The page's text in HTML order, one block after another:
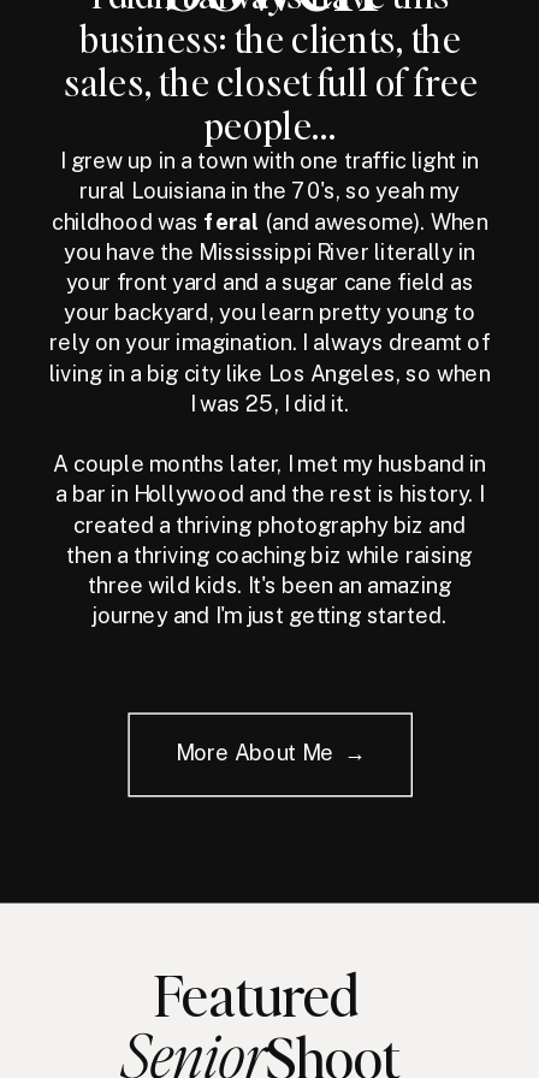
business: the clients, the
sales, the closet full of free
people...
I grew up in a town with one traffic light in
rural Louisiana in the 70's, so yeah my
childhood was feral (and awesome). When
you have the Mississippi River literally in
your front yard and a sugar cane field as
your backyard, you learn pretty young to
rely on your imagination. I always dreamt of
living in a big city like Los Angeles, so when
I was 25, I did it.
A couple months later, I met my husband in
a bar in Hollywood and the rest is history. I
created a thriving photography biz and
then a thriving coaching biz while raising
three wild kids. It's been an amazing
journey and I'm just getting started.
More About Me →
Featured
Shoot
Senior